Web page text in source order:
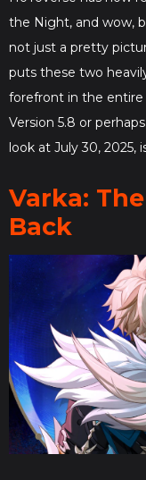
the Night, and wow,
not just a pretty
puts these two
forefront in the entire
Version 5.8 or
look at July 30, 2025,
Varka:
Back